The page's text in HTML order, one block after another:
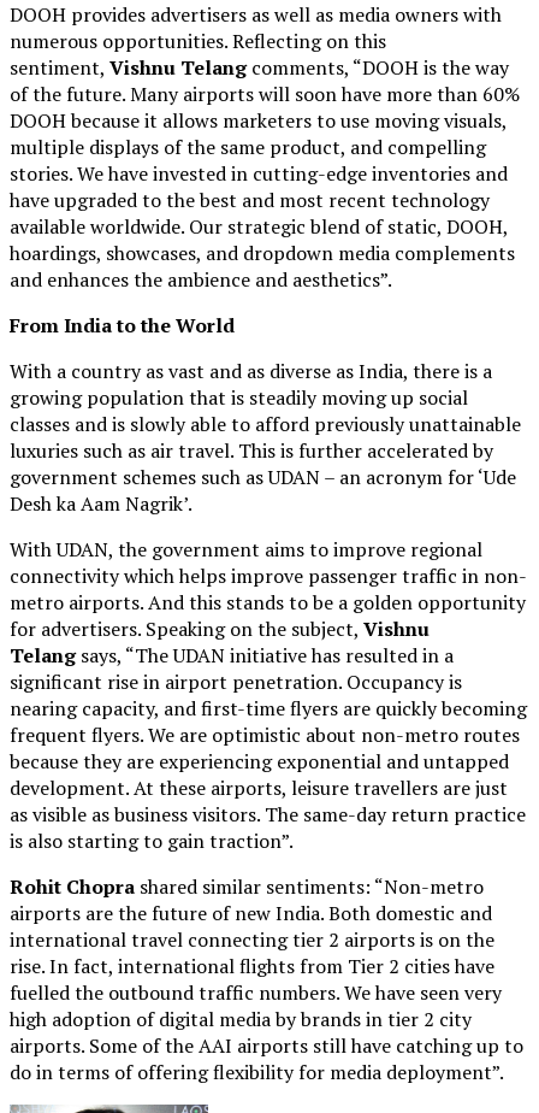
DOOH provides advertisers as well as media owners with
numerous opportunities. Reflecting on this
sentiment, Vishnu Telangcomments, “DOOH is the way
of the future. Many airports will soon have more than 60%
DOOH because it allows marketers to use moving visuals,
multiple displays of the same product, and compelling
stories. We have invested in cutting-edge inventories and
have upgraded to the best and most recent technology
available worldwide. Our strategic blend of static, DOOH,
hoardings, showcases, and dropdown media complements
and enhances the ambience and aesthetics”.
From India to the World
With a country as vast and as diverse as India, there is a
growing population that is steadily moving up social
classes and is slowly able to afford previously unattainable
luxuries such as air travel. This is further accelerated by
government schemes such as UDAN – an acronym for ‘Ude
Desh ka Aam Nagrik’.
With UDAN, the government aims to improve regional
connectivity which helps improve passenger traffic in non-
metro airports. And this stands to be a golden opportunity
for advertisers. Speaking on the subject, Vishnu
Telangsays, “The UDAN initiative has resulted in a
significant rise in airport penetration. Occupancy is
nearing capacity, and first-time flyers are quickly becoming
frequent flyers. We are optimistic about non-metro routes
because they are experiencing exponential and untapped
development. At these airports, leisure travellers are just
as visible as business visitors. The same-day return practice
is also starting to gain traction”.
Rohit Chopra shared similar sentiments: “Non-metro
airports are the future of new India. Both domestic and
international travel connecting tier 2 airports is on the
rise. In fact, international flights from Tier 2 cities have
fuelled the outbound traffic numbers. We have seen very
high adoption of digital media by brands in tier 2 city
airports. Some of the AAI airports still have catching up to
do in terms of offering flexibility for media deployment”.